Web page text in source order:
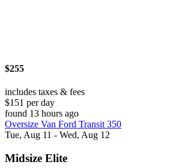
$255
includes taxes & fees
$151 per day
found 13 hours ago
Oversize Van Ford Transit 350
Tue, Aug 11 - Wed, Aug 12
Midsize Elite